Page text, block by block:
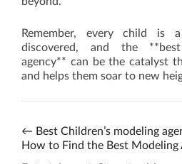
Remember, every child
discovered, and the **best
agency** can be the catalyst
and helps them soar to new
← Best Children’s modeling
How to Find the Best Modeling